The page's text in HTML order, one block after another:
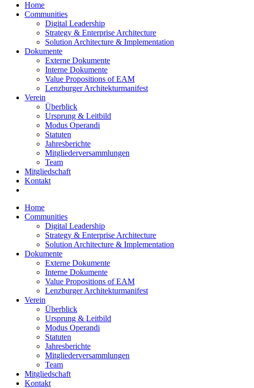
Home
Communities
Digital Leadership
Strategy & Enterprise Architecture
Solution Architecture & Implementation
Dokumente
Externe Dokumente
Interne Dokumente
Value Propositions of EAM
Lenzburger Architekturmanifest
Verein
Überblick
Ursprung & Leitbild
Modus Operandi
Statuten
Jahresberichte
Mitgliederversammlungen
Team
Mitgliedschaft
Kontakt
Home
Communities
Digital Leadership
Strategy & Enterprise Architecture
Solution Architecture & Implementation
Dokumente
Externe Dokumente
Interne Dokumente
Value Propositions of EAM
Lenzburger Architekturmanifest
Verein
Überblick
Ursprung & Leitbild
Modus Operandi
Statuten
Jahresberichte
Mitgliederversammlungen
Team
Mitgliedschaft
Kontakt